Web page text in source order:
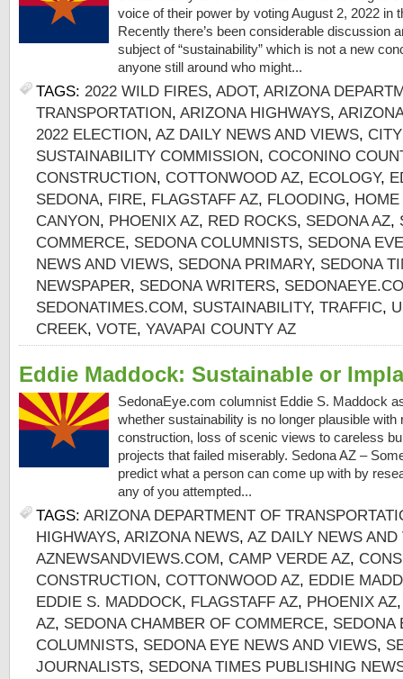
voice of their power by voting August 2, 2022 in
Recently there’s been considerable discussion
subject of “sustainability” which is not a new
anyone still around who might...
TAGS: 2022 WILD FIRES, ADOT, ARIZONA
TRANSPORTATION, ARIZONA HIGHWAYS,
2022 ELECTION, AZ DAILY NEWS AND VIEWS,
SUSTAINABILITY COMMISSION, COCONINO
CONSTRUCTION, COTTONWOOD AZ, ECOLOGY,
SEDONA, FIRE, FLAGSTAFF AZ, FLOODING,
CANYON, PHOENIX AZ, RED ROCKS, SEDONA AZ,
COMMERCE, SEDONA COLUMNISTS, SEDONA
NEWS AND VIEWS, SEDONA PRIMARY, SEDONA
NEWSPAPER, SEDONA WRITERS,
SEDONATIMES.COM, SUSTAINABILITY, TRAFFIC,
CREEK, VOTE, YAVAPAI COUNTY AZ
Eddie Maddock: Sustainable or
SedonaEye.com columnist Eddie S. Maddock
whether sustainability is no longer plausible
construction, loss of scenic views to careless
projects that failed miserably. Sedona AZ –
predict what a person can come up with by
any of you attempted...
TAGS: ARIZONA DEPARTMENT OF
HIGHWAYS, ARIZONA NEWS, AZ DAILY NEWS AND
AZNEWSANDVIEWS.COM, CAMP VERDE AZ,
CONSTRUCTION, COTTONWOOD AZ, EDDIE
EDDIE S. MADDOCK, FLAGSTAFF AZ, PHOENIX AZ
AZ, SEDONA CHAMBER OF COMMERCE, SEDONA
COLUMNISTS, SEDONA EYE NEWS AND VIEWS,
JOURNALISTS, SEDONA TIMES PUBLISHING